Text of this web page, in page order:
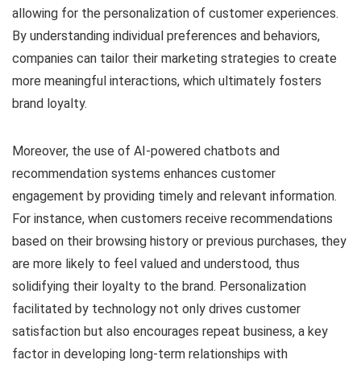
allowing for the personalization of customer experiences.
By understanding individual preferences and behaviors,
companies can tailor their marketing strategies to create
more meaningful interactions, which ultimately fosters
brand loyalty.
Moreover, the use of AI-powered chatbots and
recommendation systems enhances customer
engagement by providing timely and relevant information.
For instance, when customers receive recommendations
based on their browsing history or previous purchases, they
are more likely to feel valued and understood, thus
solidifying their loyalty to the brand. Personalization
facilitated by technology not only drives customer
satisfaction but also encourages repeat business, a key
factor in developing long-term relationships with